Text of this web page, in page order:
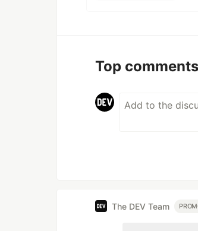
Top comments
The DEV Team